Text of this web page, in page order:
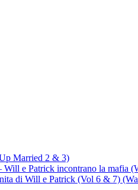
Married 2 & 3)
e Patrick incontrano la mafia
di Will e Patrick (Vol 6 & 7)